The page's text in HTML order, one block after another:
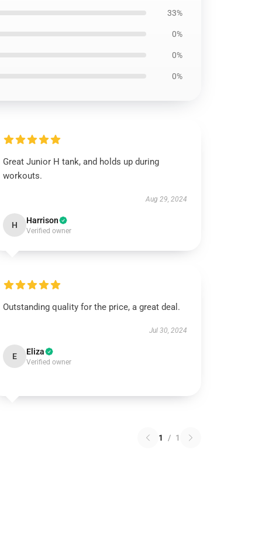
33%
0%
0%
0%
Great Junior H tank, and holds up during
workouts.
Aug 29, 2024
H Harrison
Verified owner
Outstanding quality for the price, a great deal.
Jul 30, 2024
E Eliza
Verified owner
1 / 1